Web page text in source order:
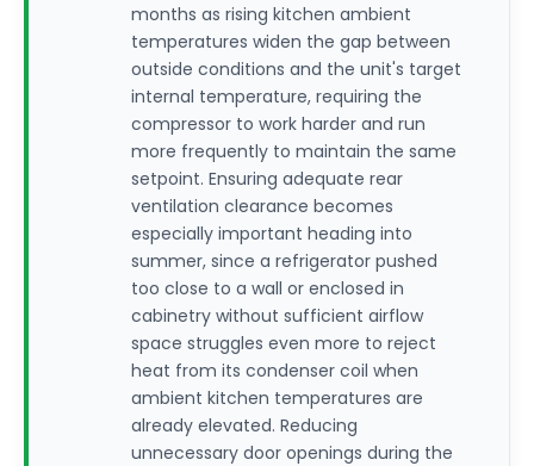
months as rising kitchen ambient
temperatures widen the gap between
outside conditions and the unit's target
internal temperature, requiring the
compressor to work harder and run
more frequently to maintain the same
setpoint. Ensuring adequate rear
ventilation clearance becomes
especially important heading into
summer, since a refrigerator pushed
too close to a wall or enclosed in
cabinetry without sufficient airflow
space struggles even more to reject
heat from its condenser coil when
ambient kitchen temperatures are
already elevated. Reducing
unnecessary door openings during the